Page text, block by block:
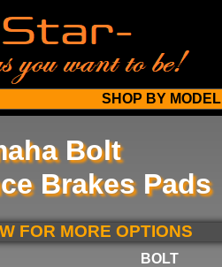
SHOP BY MODEL
Bolt
Brakes Pads
FOR MORE OPTIONS
BOLT